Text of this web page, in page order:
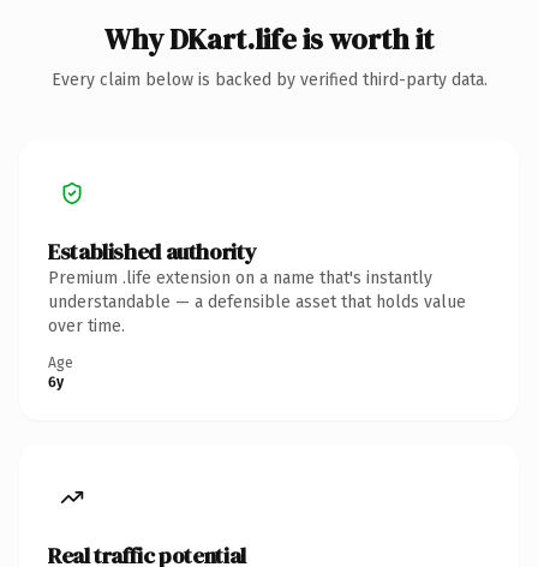
Why DKart.life is worth it
Every claim below is backed by verified third-party data.
Established authority
Premium .life extension on a name that's instantly
understandable — a defensible asset that holds value
over time.
Age
6y
Real traffic potential